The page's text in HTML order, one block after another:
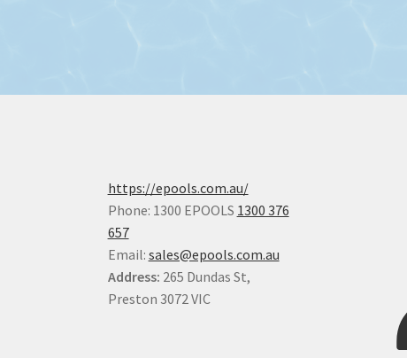
https://epools.com.au/
Phone: 1300 EPOOLS 1300 376
657
Email: sales@epools.com.au
Address: 265 Dundas St,
Preston 3072 VIC